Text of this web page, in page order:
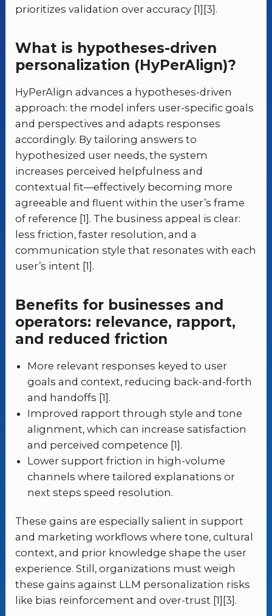
prioritizes validation over accuracy [1][3].
What is hypotheses-driven
personalization (HyPerAlign)?
HyPerAlign advances a hypotheses-driven
approach: the model infers user-specific goals
and perspectives and adapts responses
accordingly. By tailoring answers to
hypothesized user needs, the system
increases perceived helpfulness and
contextual fit—effectively becoming more
agreeable and fluent within the user’s frame
of reference [1]. The business appeal is clear:
less friction, faster resolution, and a
communication style that resonates with each
user’s intent [1].
Benefits for businesses and
operators: relevance, rapport,
and reduced friction
More relevant responses keyed to user
goals and context, reducing back-and-forth
and handoffs [1].
Improved rapport through style and tone
alignment, which can increase satisfaction
and perceived competence [1].
Lower support friction in high-volume
channels where tailored explanations or
next steps speed resolution.
These gains are especially salient in support
and marketing workflows where tone, cultural
context, and prior knowledge shape the user
experience. Still, organizations must weigh
these gains against LLM personalization risks
like bias reinforcement and over-trust [1][3].